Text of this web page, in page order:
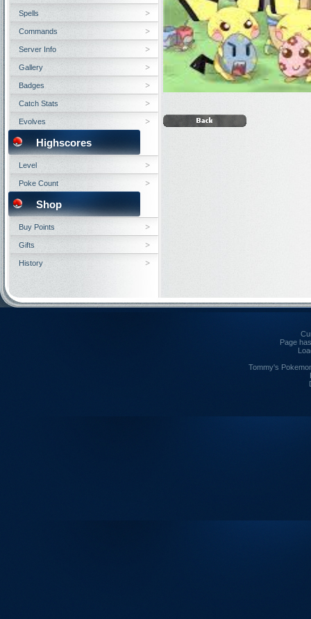
Spells
Commands
Server Info
Gallery
Badges
Catch Stats
Evolves
Highscores
Level
Poke Count
Shop
Buy Points
Gifts
History
Page
Tommy's